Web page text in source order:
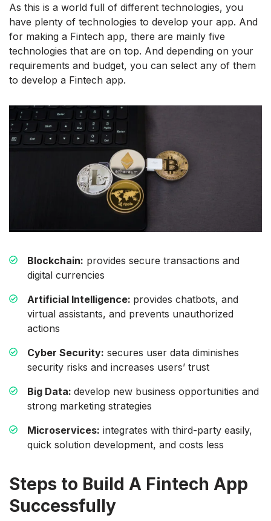
As this is a world full of different technologies, you
have plenty of technologies to develop your app. And
for making a Fintech app, there are mainly five
technologies that are on top. And depending on your
requirements and budget, you can select any of them
to develop a Fintech app.
Blockchain: provides secure transactions and
digital currencies
Artificial Intelligence: provides chatbots, and
virtual assistants, and prevents unauthorized
actions
Cyber Security: secures user data diminishes
security risks and increases users’ trust
Big Data: develop new business opportunities and
strong marketing strategies
Microservices: integrates with third-party easily,
quick solution development, and costs less
Steps to Build A Fintech App
Successfully